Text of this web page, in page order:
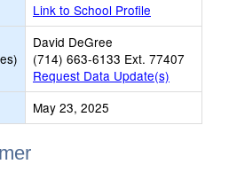
Link to School Profile
David DeGree
(714) 663-6133 Ext. 77407
Request Data Update(s)
May 23, 2025